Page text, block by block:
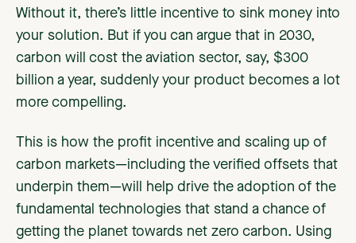
Without it, there’s little incentive to sink money into
your solution. But if you can argue that in 2030,
carbon will cost the aviation sector, say, $300
billion a year, suddenly your product becomes a lot
more compelling.
This is how the profit incentive and scaling up of
carbon markets—including the verified offsets that
underpin them—will help drive the adoption of the
fundamental technologies that stand a chance of
getting the planet towards net zero carbon. Using